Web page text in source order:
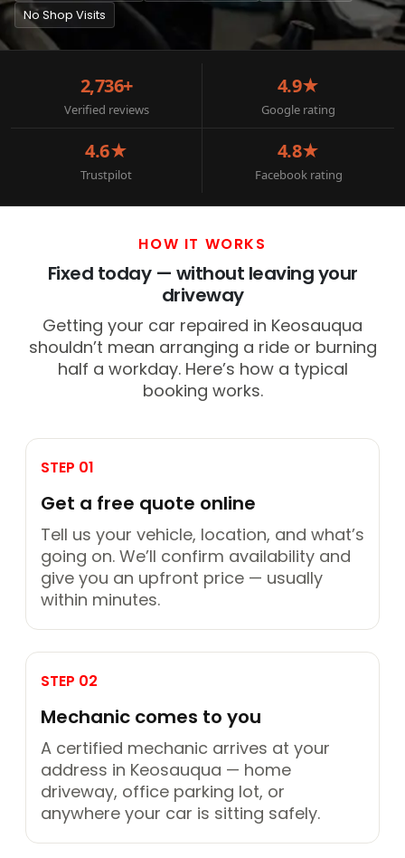
No Shop Visits
2,736+
Verified reviews
4.9★
Google rating
4.6★
Trustpilot
4.8★
Facebook rating
HOW IT WORKS
Fixed today — without leaving your
driveway
Getting your car repaired in Keosauqua
shouldn’t mean arranging a ride or burning
half a workday. Here’s how a typical
booking works.
STEP 01
Get a free quote online
Tell us your vehicle, location, and what’s
going on. We’ll confirm availability and
give you an upfront price — usually
within minutes.
STEP 02
Mechanic comes to you
A certified mechanic arrives at your
address in Keosauqua — home
driveway, office parking lot, or
anywhere your car is sitting safely.